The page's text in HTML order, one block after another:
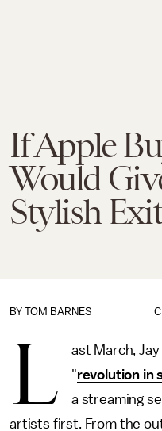
If Apple
Would
Stylish
BY TOM BARNES
L
ast March,
"revolution in
a streaming
artists first. From the